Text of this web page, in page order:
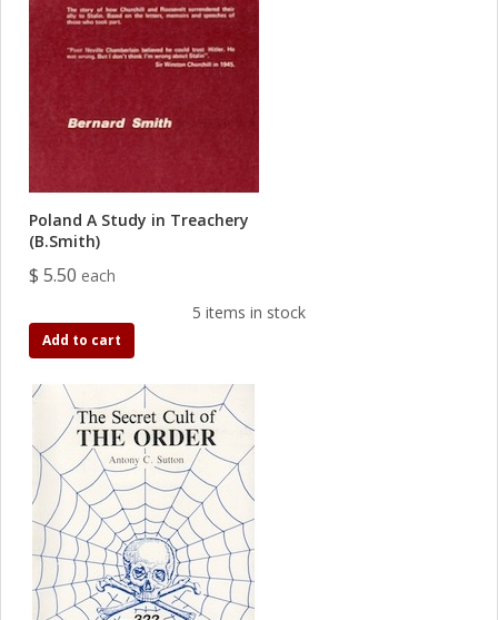
Poland A Study in Treachery
(B.Smith)
$ 5.50 each
5 items in stock
Add to cart